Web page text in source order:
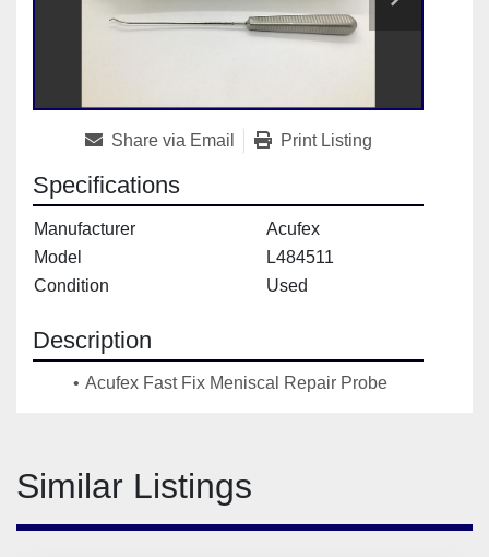
Share via Email Print Listing
Specifications
Manufacturer
Acufex
Model
L484511
Condition
Used
Description
Acufex Fast Fix Meniscal Repair Probe
Similar Listings